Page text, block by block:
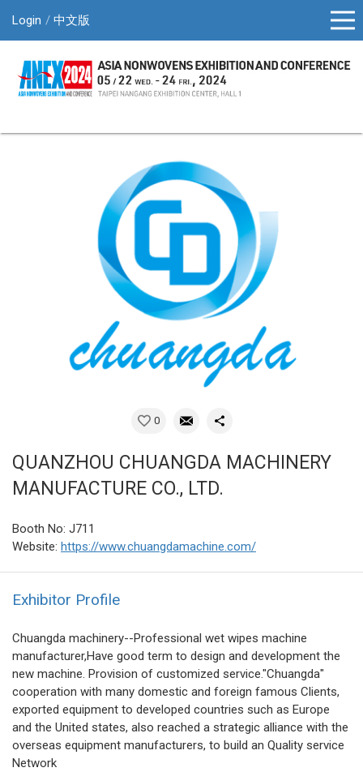
Login 中文版
0
QUANZHOU CHUANGDA MACHINERY
MANUFACTURE CO., LTD.
Booth No: J711
Website: https://www.chuangdamachine.com/
Exhibitor Profile
Chuangda machinery--Professional wet wipes machine
manufacturer,Have good term to design and development the
new machine. Provision of customized service."Chuangda"
cooperation with many domestic and foreign famous Clients,
exported equipment to developed countries such as Europe
and the United states, also reached a strategic alliance with the
overseas equipment manufacturers, to build an Quality service
Network